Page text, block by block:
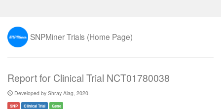
SNPMiner Trials (Home Page)
Report for Clinical Trial NCT01780038
Developed by Shray Alag, 2020.
SNP Clinical Trial Gene